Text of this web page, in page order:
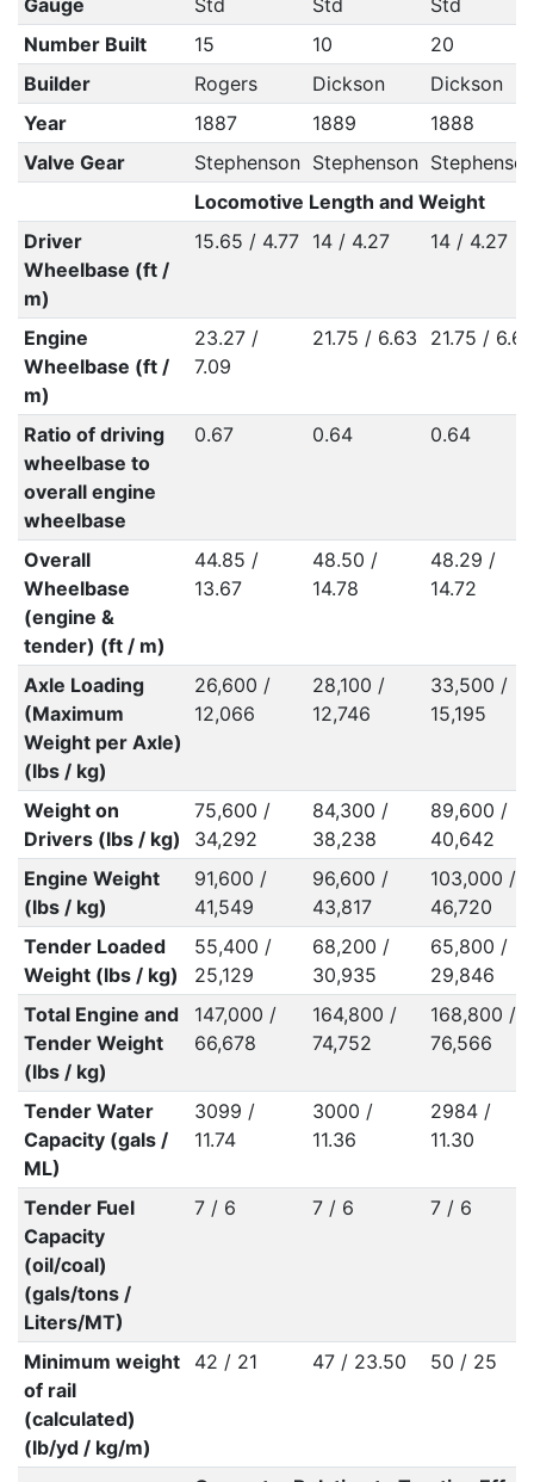
Gauge Std Std
Std
Number Built
15 10
20
Builder
Rogers Dickson
Dickson
Year
1887 1889
1888
Valve Gear
Stephenson Stephenson
Locomotive Length and Weight
Driver
Wheelbase (ft /
m)
15.65 / 4.77 14 / 4.27 14 / 4.27
Engine
Wheelbase (ft /
m)
23.27 /
7.09
21.75 / 6.63 21.75 / 6.63
Ratio of driving
wheelbase to
overall engine
wheelbase
0.67 0.64 0.64
Overall
Wheelbase
(engine &
tender) (ft / m)
44.85 /
13.67
48.50 /
14.78
48.29 /
14.72
Axle Loading
(Maximum
Weight per Axle)
(lbs / kg)
26,600 /
12,066
28,100 /
12,746
33,500 /
15,195
Weight on
Drivers (lbs / kg)
75,600 /
34,292
84,300 /
38,238
89,600 /
40,642
Engine Weight
(lbs / kg)
91,600 /
41,549
96,600 /
43,817
103,000 /
46,720
Tender Loaded
Weight (lbs / kg)
55,400 /
25,129
68,200 /
30,935
65,800 /
29,846
Total Engine and
Tender Weight
(lbs / kg)
147,000 /
66,678
164,800 /
74,752
168,800 /
76,566
Tender Water
Capacity (gals /
ML)
3099 /
11.74
3000 /
11.36
2984 /
11.30
Tender Fuel
Capacity
(oil/coal)
(gals/tons /
Liters/MT)
7 / 6 7 / 6 7 / 6
Minimum weight
of rail
(calculated)
(lb/yd / kg/m)
42 / 21 47 / 23.50 50 / 25